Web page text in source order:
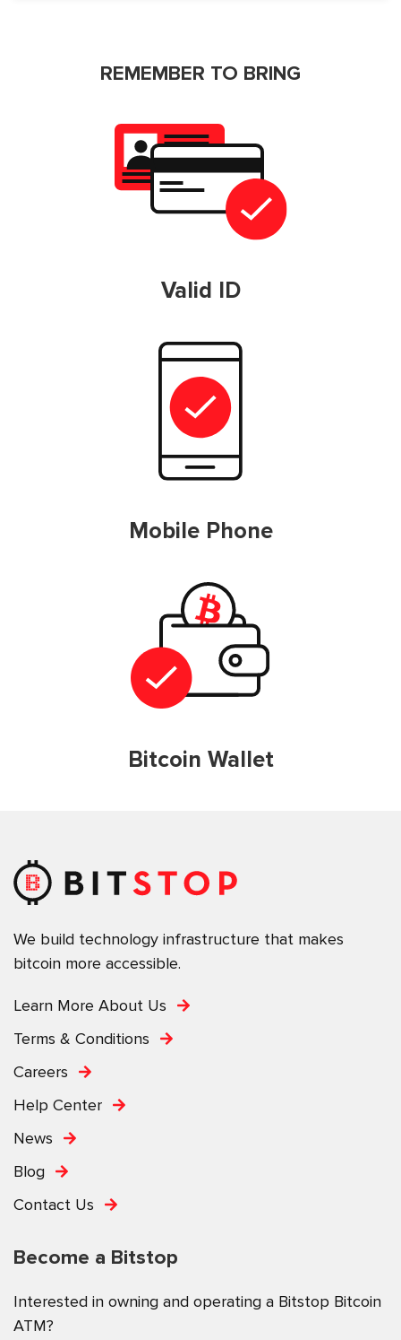
REMEMBER TO BRING
Valid ID
Mobile Phone
Bitcoin Wallet
We build technology infrastructure that makes
bitcoin more accessible.
Learn More About Us
Terms & Conditions
Careers
Help Center
News
Blog
Contact Us
Become a Bitstop
Interested in owning and operating a Bitstop Bitcoin
ATM?